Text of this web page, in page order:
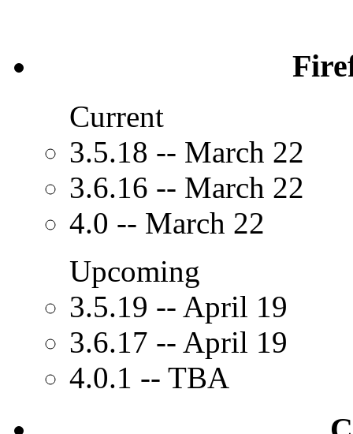
Current
3.5.18 -- March 22
3.6.16 -- March 22
4.0 -- March 22
Upcoming
3.5.19 -- April 19
3.6.17 -- April 19
4.0.1 -- TBA